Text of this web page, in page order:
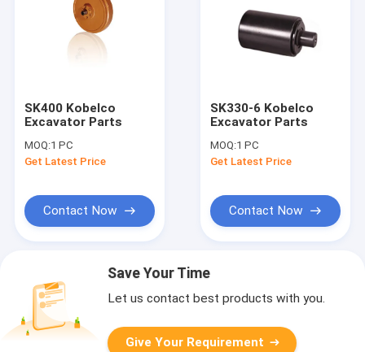
SK400 Kobelco
Excavator Parts
MOQ:1 PC
Get Latest Price
Contact Now
SK330-6 Kobelco
Excavator Parts
MOQ:1 PC
Get Latest Price
Contact Now
Save Your Time
Let us contact best products with you.
Give Your Requirement